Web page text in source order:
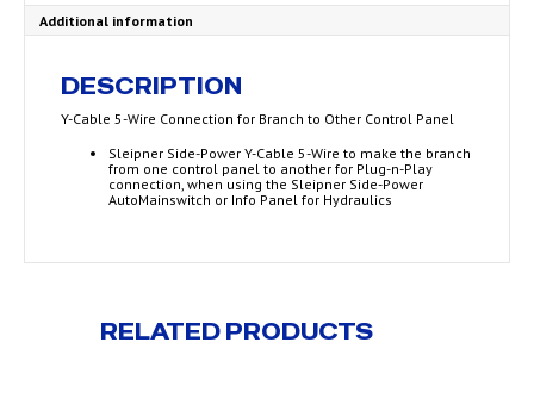
Additional information
DESCRIPTION
Y-Cable 5-Wire Connection for Branch to Other Control Panel
Sleipner Side-Power Y-Cable 5-Wire to make the branch
from one control panel to another for Plug-n-Play
connection, when using the Sleipner Side-Power
AutoMainswitch or Info Panel for Hydraulics
RELATED PRODUCTS